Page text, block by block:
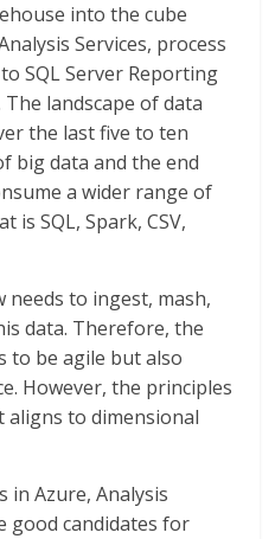
into the cube
Services, process
SQL Server Reporting
The landscape of data
the last five to ten
big data and the end
a wider range of
is SQL, Spark, CSV,
to ingest, mash,
data. Therefore, the
to be agile but also
However, the principles
aligns to dimensional
in Azure, Analysis
good candidates for